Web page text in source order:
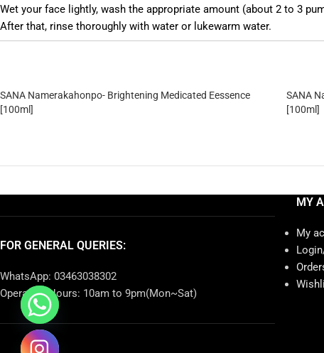
Wet your face lightly, wash the appropriate amount (about 2 to 3
After that, rinse thoroughly with water or lukewarm water.
SANA Namerakahonpo- Brightening Medicated Eessence
[100ml]
SANA
[100ml]
FOR GENERAL QUERIES:
WhatsApp: 03463038302
Operating Hours: 10am to 9pm(Mon~Sat)
MY
My
chaty